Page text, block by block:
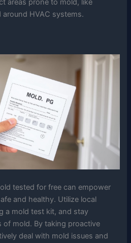
around HVAC systems.
tested for free can empower
and healthy. Utilize local
a mold test kit, and stay
mold. By taking proactive
deal with mold issues and